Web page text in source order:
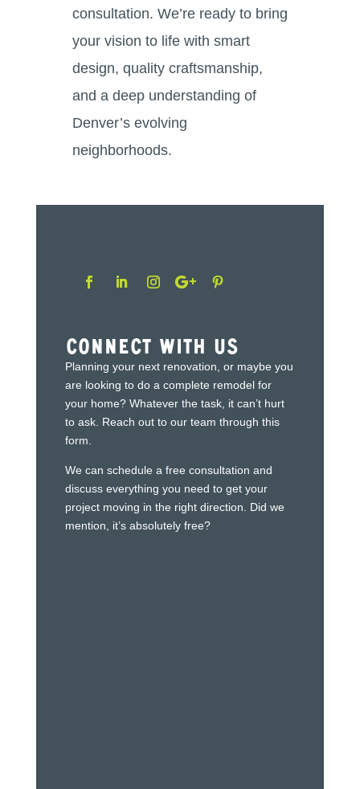
consultation. We’re ready to bring
your vision to life with smart
design, quality craftsmanship,
and a deep understanding of
Denver’s evolving
neighborhoods.
Connect With Us
Planning your next renovation, or maybe you
are looking to do a complete remodel for
your home? Whatever the task, it can’t hurt
to ask. Reach out to our team through this
form.
We can schedule a free consultation and
discuss everything you need to get your
project moving in the right direction. Did we
mention, it’s absolutely free?